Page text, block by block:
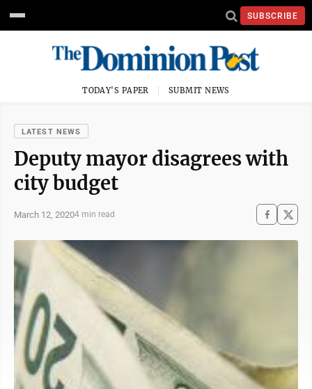
SUBSCRIBE
TODAY'S PAPER SUBMIT NEWS
LATEST NEWS
Deputy mayor disagrees with
city budget
March 12, 20204 min read